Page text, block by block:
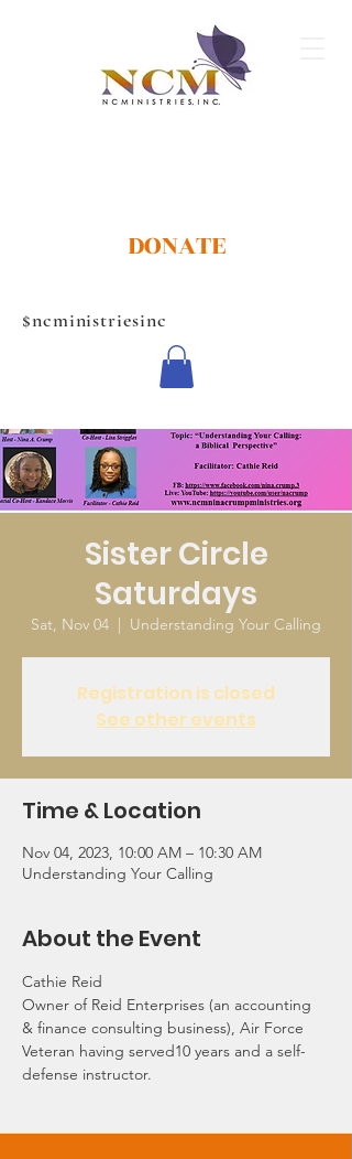
DONATE
$ncministriesinc
Sister Circle
Saturdays
Sat, Nov 04 Understanding Your Calling
Registration is closed
See other events
Time & Location
Nov 04, 2023, 10:00 AM – 10:30 AM
Understanding Your Calling
About the Event
Cathie Reid
Owner of Reid Enterprises (an accounting
& finance consulting business), Air Force
Veteran having served10 years and a self-
defense instructor.